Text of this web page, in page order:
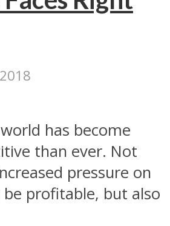
has become
than ever. Not
pressure on
profitable, but also